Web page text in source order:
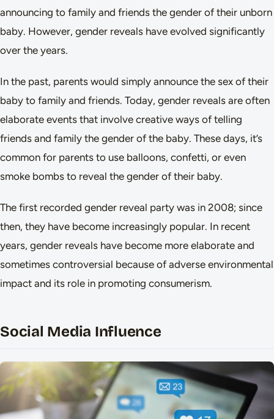
announcing to family and friends the gender of their unborn
baby. However, gender reveals have evolved significantly
over the years.
In the past, parents would simply announce the sex of their
baby to family and friends. Today, gender reveals are often
elaborate events that involve creative ways of telling
friends and family the gender of the baby. These days, it’s
common for parents to use balloons, confetti, or even
smoke bombs to reveal the gender of their baby.
The first recorded gender reveal party was in 2008; since
then, they have become increasingly popular. In recent
years, gender reveals have become more elaborate and
sometimes controversial because of adverse environmental
impact and its role in promoting consumerism.
Social Media Influence